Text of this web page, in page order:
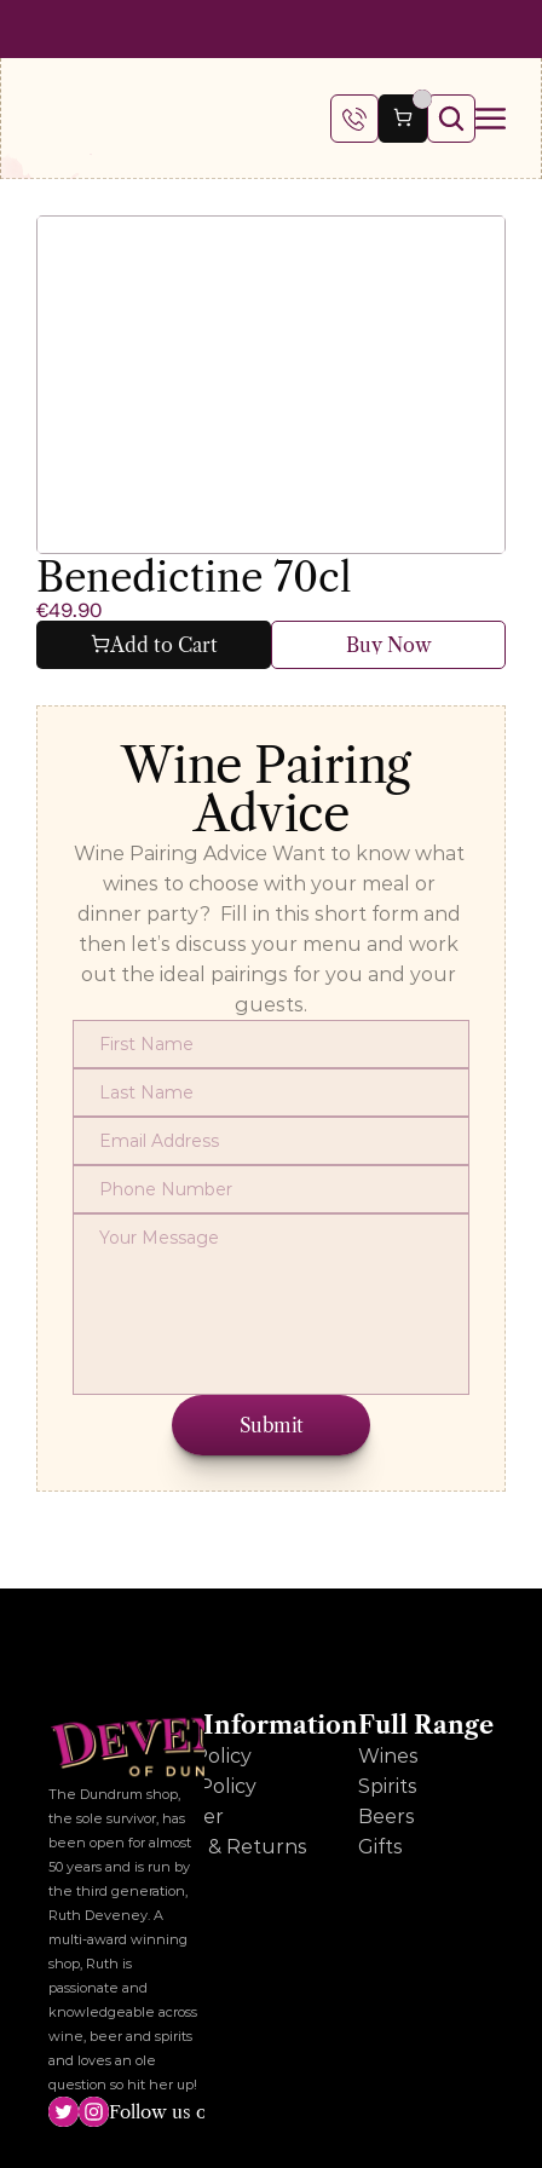
Benedictine 70cl
€49.90
Add to Cart Buy Now
Wine Pairing
Advice
Wine Pairing Advice Want to know what
wines to choose with your meal or
dinner party?  Fill in this short form and
then let’s discuss your menu and work
out the ideal pairings for you and your
guests.
Submit
The Dundrum shop,
the sole survivor, has
been open for almost
50 years and is run by
the third generation,
Ruth Deveney. A
multi-award winning
shop, Ruth is
passionate and
knowledgeable across
wine, beer and spirits
and loves an ole
question so hit her up!
Follow us on social media!
Other Information
Cookie Policy
Privacy Policy
Disclaimer
Delivery & Returns
Full Range
Wines
Spirits
Beers
Gifts